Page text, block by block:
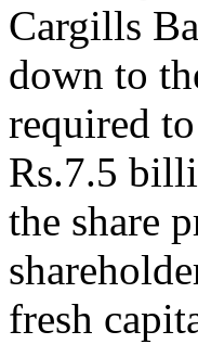
Cargills
down to
required
Rs.7.5
the share
fresh